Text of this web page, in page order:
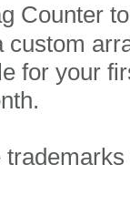
Counter
custom
for your